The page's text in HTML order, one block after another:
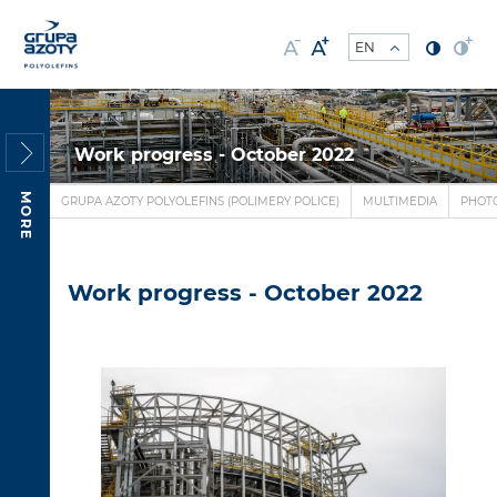
MORE
Work progress - October 2022
GRUPA AZOTY POLYOLEFINS (POLIMERY POLICE) MULTIMEDIA
Work progress - October 2022